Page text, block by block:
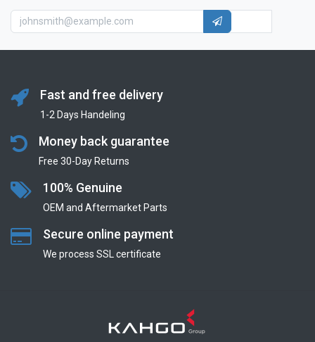
Fast and free delivery
1-2 Days Handeling
Money back guarantee
Free 30-Day Returns
100% Genuine
OEM and Aftermarket Parts
Secure online payment
We process SSL сertificate